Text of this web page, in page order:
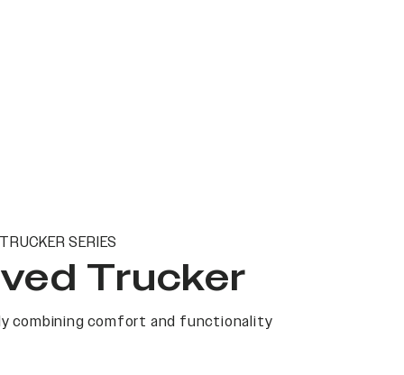
SERIES
Trucker
combining comfort and functionality